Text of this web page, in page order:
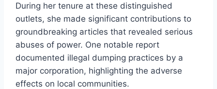
During her tenure at these distinguished
outlets, she made significant contributions to
groundbreaking articles that revealed serious
abuses of power. One notable report
documented illegal dumping practices by a
major corporation, highlighting the adverse
effects on local communities.